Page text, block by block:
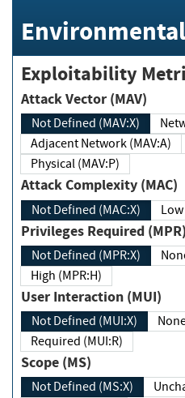
Exploitability
Attack Vector (MAV)
Not Defined (MAV:X)
Adjacent Network (MAV:A)
Physical (MAV:P)
Attack Complexity (MAC)
Not Defined (MAC:X)
Privileges Required (MPR)
Not Defined (MPR:X)
High (MPR:H)
User Interaction (MUI)
Not Defined (MUI:X)
Required (MUI:R)
Scope (MS)
Not Defined (MS:X)